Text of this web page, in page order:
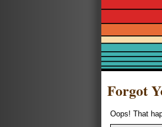
Forgot
Oops! That